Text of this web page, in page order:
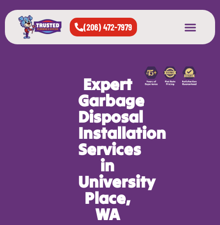
(206) 472-7979
Expert
Garbage
Disposal
Installation
Services
in
University
Place,
WA